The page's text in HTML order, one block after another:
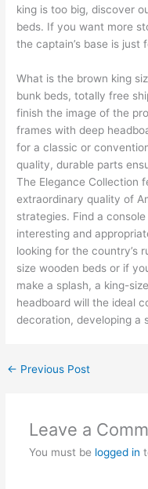
king is too big, discover
beds. If you want more
the captain’s base is just
What is the brown king
bunk beds, totally free
finish the image of the
frames with deep
for a classic or
quality, durable parts
The Elegance Collection
extraordinary quality of
strategies. Find a
interesting and
looking for the country’s
size wooden beds or if
make a splash, a king-
headboard will the ideal
decoration, developing a
← Previous Post
Leave a
You must be logged in